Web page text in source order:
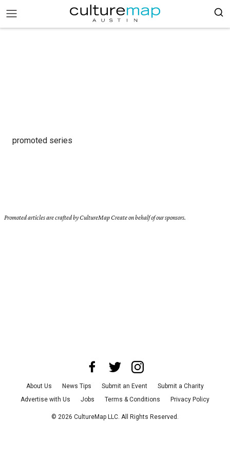
promoted series
Promoted articles are crafted by CultureMap Create on behalf of our sponsors.
About Us News Tips Submit an Event
Submit a Charity
Advertise with Us
Jobs Terms & Conditions Privacy Policy
© 2026 CultureMap LLC. All Rights Reserved.